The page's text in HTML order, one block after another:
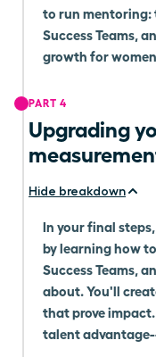
to run mentoring:
Success Teams,
growth for
PART 4
Upgrading
Hide breakdown
In your final
by learning how
Success Teams,
about. You'll
that prove
talent